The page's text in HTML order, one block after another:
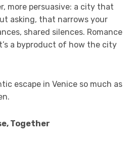
more persuasive: a city that
asking, that narrows your
shared silences. Romance
a byproduct of how the city
escape in Venice so much as
Together